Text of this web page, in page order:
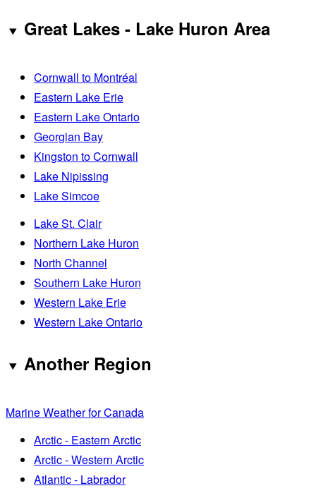
Great Lakes - Lake Huron Area
Cornwall to Montréal
Eastern Lake Erie
Eastern Lake Ontario
Georgian Bay
Kingston to Cornwall
Lake Nipissing
Lake Simcoe
Lake St. Clair
Northern Lake Huron
North Channel
Southern Lake Huron
Western Lake Erie
Western Lake Ontario
Another Region
Marine Weather for Canada
Arctic - Eastern Arctic
Arctic - Western Arctic
Atlantic - Labrador